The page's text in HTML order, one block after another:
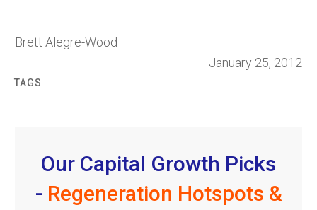
Brett Alegre-Wood
January 25, 2012
TAGS
Our Capital Growth Picks
- Regeneration Hotspots &